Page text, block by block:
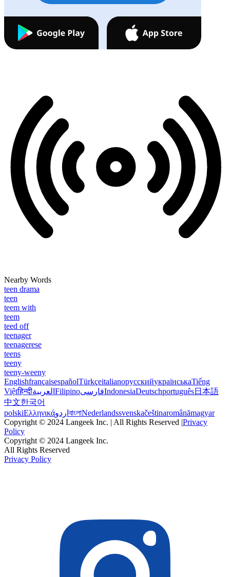
Nearby Words
teen drama
teen
teem with
teem
teed off
teenager
teenagerese
teens
teeny
teeny-weeny
EnglishfrançaisespañolTürkçeitalianoрусскийукраїнськаTiếng
Việtहिन्दीالعربية FilipinoفارسیIndonesiaDeutschportuguês日本語
中文한국어
polskiΕλληνικάاردو বাংলাNederlandssvenskačeštinaromânămagyar
Copyright © 2024 Langeek Inc. | All Rights Reserved |Privacy
Policy
Copyright © 2024 Langeek Inc.
All Rights Reserved
Privacy Policy